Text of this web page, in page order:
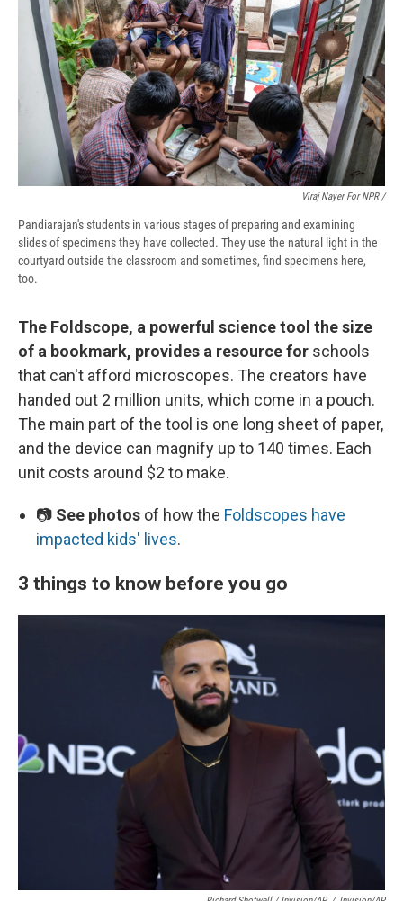
Viraj Nayer For NPR /
Pandiarajan's students in various stages of preparing and examining
slides of specimens they have collected. They use the natural light in the
courtyard outside the classroom and sometimes, find specimens here,
too.
The Foldscope, a powerful science tool the size
of a bookmark, provides a resource for schools
that can't afford microscopes. The creators have
handed out 2 million units, which come in a pouch.
The main part of the tool is one long sheet of paper,
and the device can magnify up to 140 times. Each
unit costs around $2 to make.
📷 See photos of how the Foldscopes have
impacted kids' lives.
3 things to know before you go